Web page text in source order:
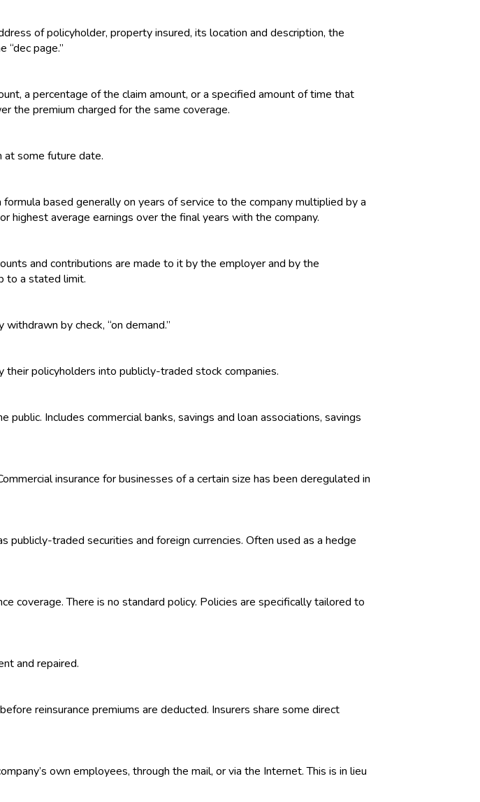
of policyholder, property insured, its location and description, the
“dec page.”
a percentage of the claim amount, or a specified amount of time that
the premium charged for the same coverage.
at some future date.
based generally on years of service to the company multiplied by a
highest average earnings over the final years with the company.
and contributions are made to it by the employer and by the
to a stated limit.
by check, “on demand.”
their policyholders into publicly-traded stock companies.
Includes commercial banks, savings and loan associations, savings
insurance for businesses of a certain size has been deregulated in
publicly-traded securities and foreign currencies. Often used as a hedge
coverage. There is no standard policy. Policies are specifically tailored to
and repaired.
reinsurance premiums are deducted. Insurers share some direct
own employees, through the mail, or via the Internet. This is in lieu